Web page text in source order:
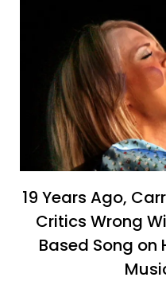
19 Years Ago,
Critics Wrong
Based Song on